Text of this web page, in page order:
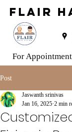
FLAIR
For
Post
Jaswanth srinivas
Jan 16, 2025 2 min